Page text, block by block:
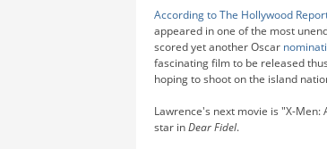
According to The Hollywood
appeared in one of the most
scored yet another Oscar
fascinating film to be released
hoping to shoot on the island
Lawrence's next movie is "X-
star inDear Fidel.